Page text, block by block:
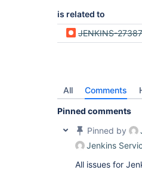
is related to
JENKINS-27387
All Comments
Pinned comments
Pinned by
Jenkins
All issues for